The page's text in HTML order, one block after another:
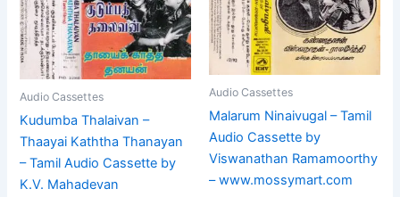
Audio Cassettes
Kudumba Thalaivan –
Thaayai Kaththa Thanayan
– Tamil Audio Cassette by
K.V. Mahadevan
Audio Cassettes
Malarum Ninaivugal – Tamil
Audio Cassette by
Viswanathan Ramamoorthy
– www.mossymart.com